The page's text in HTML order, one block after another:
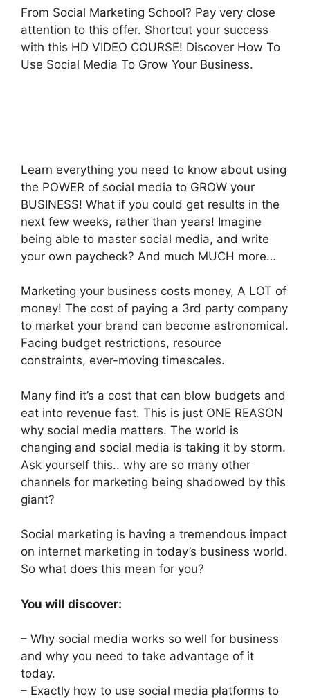
From Social Marketing School? Pay very close
attention to this offer. Shortcut your success
with this HD VIDEO COURSE! Discover How To
Use Social Media To Grow Your Business.
Learn everything you need to know about using
the POWER of social media to GROW your
BUSINESS! What if you could get results in the
next few weeks, rather than years! Imagine
being able to master social media, and write
your own paycheck? And much MUCH more…
Marketing your business costs money, A LOT of
money! The cost of paying a 3rd party company
to market your brand can become astronomical.
Facing budget restrictions, resource
constraints, ever-moving timescales.
Many find it’s a cost that can blow budgets and
eat into revenue fast. This is just ONE REASON
why social media matters. The world is
changing and social media is taking it by storm.
Ask yourself this.. why are so many other
channels for marketing being shadowed by this
giant?
Social marketing is having a tremendous impact
on internet marketing in today’s business world.
So what does this mean for you?
You will discover:
– Why social media works so well for business
and why you need to take advantage of it
today.
– Exactly how to use social media platforms to